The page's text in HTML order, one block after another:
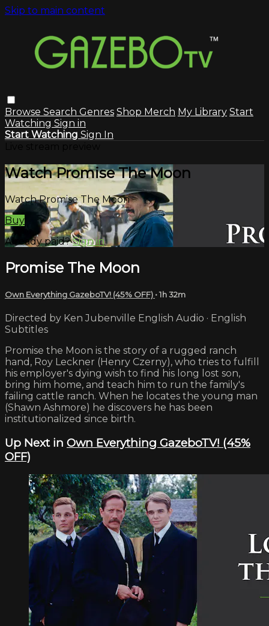
Skip to main content
Browse Search Genres Shop Merch My Library Start
Watching Sign in
Start Watching Sign In
Watch Promise The Moon
Watch Promise The Moon
Buy
Already paid?Sign in
Promise The Moon
Own Everything GazeboTV! (45% OFF) • 1h 32m
Directed by Ken Jubenville English Audio · English
Subtitles
Promise the Moon is the story of a rugged ranch
hand, Roy Leckner (Henry Czerny), who tries to fulfill
his employer's dying wish to find his long lost son,
bring him home, and teach him to run the family's
failing cattle ranch. When he locates the young man
(Shawn Ashmore) he discovers he has been
institutionalized since birth.
Up Next in Own Everything GazeboTV! (45%
OFF)